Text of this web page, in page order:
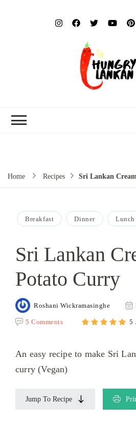
Home Recipes Sri Lankan
Breakfast Dinner Lunch
Sri Lankan
Potato Curry
Roshani Wickramasinghe
5 Comments 5
An easy recipe to make Sri
curry (Vegan)
Jump To Recipe